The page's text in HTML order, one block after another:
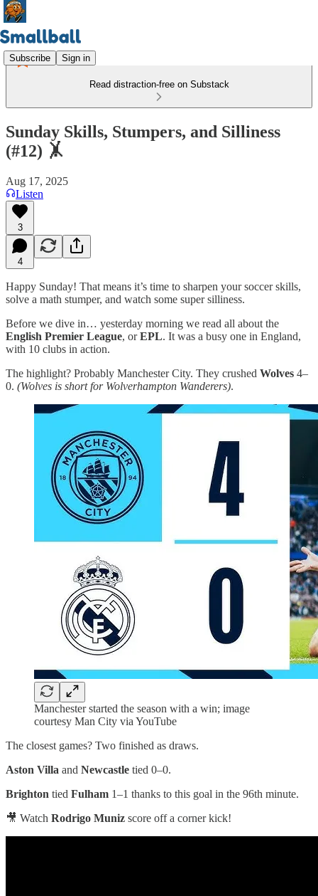
Subscribe Sign in
Read distraction-free on Substack
Sunday Skills, Stumpers, and Silliness
(#12) 🤸
Aug 17, 2025
Listen
3
4
Happy Sunday! That means it’s time to sharpen your soccer skills,
solve a math stumper, and watch some super silliness.
Before we dive in… yesterday morning we read all about the
English Premier League, orEPL. It was a busy one in England,
with 10 clubs in action.
The highlight? Probably Manchester City. They crushed Wolves 4–
0. (Wolves is short for Wolverhampton Wanderers).
Manchester started the season with a win; image
courtesy Man City via YouTube
The closest games? Two finished as draws.
Aston Villa and Newcastle tied 0–0.
Brighton tied Fulham 1–1 thanks to this goal in the 96th minute.
🎥 Watch Rodrigo Muniz score off a corner kick!